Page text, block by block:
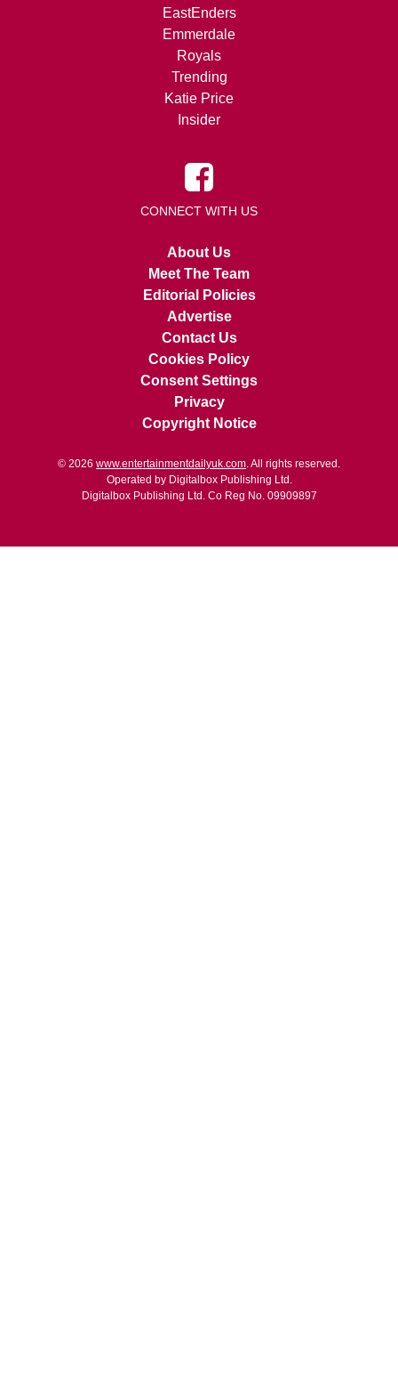
EastEnders
Emmerdale
Royals
Trending
Katie Price
Insider
CONNECT WITH US
About Us
Meet The Team
Editorial Policies
Advertise
Contact Us
Cookies Policy
Consent Settings
Privacy
Copyright Notice
© 2026 www.entertainmentdailyuk.com . All rights reserved.
Operated by Digitalbox Publishing Ltd.
Digitalbox Publishing Ltd. Co Reg No. 09909897